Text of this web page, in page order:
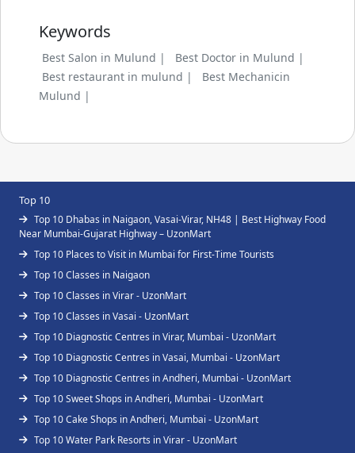
Keywords
Best Salon in Mulund |
Best Doctor in Mulund |
Best restaurant in mulund |
Best Mechanicin
Mulund |
Top 10
Top 10 Dhabas in Naigaon, Vasai-Virar, NH48 | Best Highway Food
Near Mumbai-Gujarat Highway – UzonMart
Top 10 Places to Visit in Mumbai for First-Time Tourists
Top 10 Classes in Naigaon
Top 10 Classes in Virar - UzonMart
Top 10 Classes in Vasai - UzonMart
Top 10 Diagnostic Centres in Virar, Mumbai - UzonMart
Top 10 Diagnostic Centres in Vasai, Mumbai - UzonMart
Top 10 Diagnostic Centres in Andheri, Mumbai - UzonMart
Top 10 Sweet Shops in Andheri, Mumbai - UzonMart
Top 10 Cake Shops in Andheri, Mumbai - UzonMart
Top 10 Water Park Resorts in Virar - UzonMart